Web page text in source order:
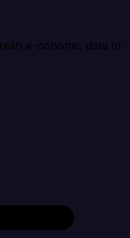
e-conomic data in